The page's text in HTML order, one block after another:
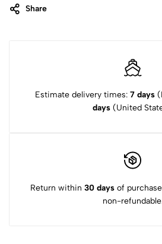
Share
Estimate delivery times: 7 days
days (United
Return within 30 daysof
non-